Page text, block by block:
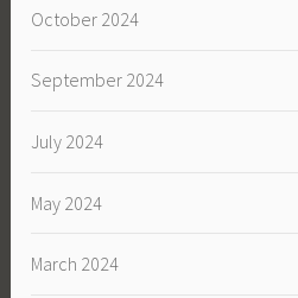
October 2024
September 2024
July 2024
May 2024
March 2024